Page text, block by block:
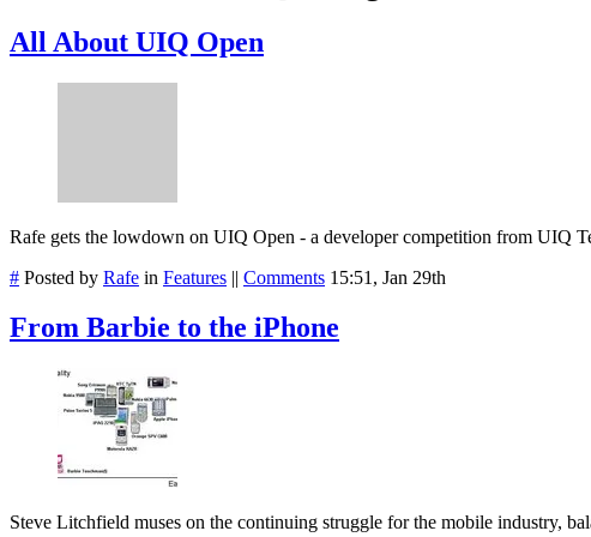
All About UIQ Open
Rafe gets the lowdown on UIQ Open - a developer competition from UIQ
# Posted by Rafe in Features || Comments 15:51, Jan 29th
From Barbie to the iPhone
Steve Litchfield muses on the continuing struggle for the mobile industry,